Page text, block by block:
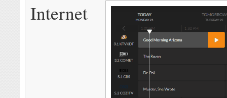
Internet